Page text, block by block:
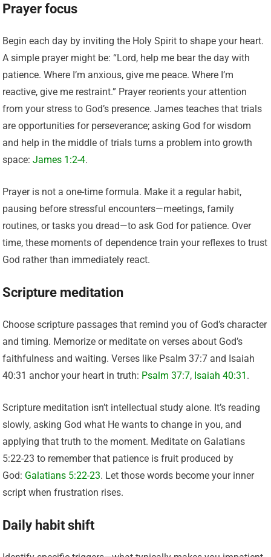
Prayer focus
Begin each day by inviting the Holy Spirit to shape your heart.
A simple prayer might be: “Lord, help me bear the day with
patience. Where I’m anxious, give me peace. Where I’m
reactive, give me restraint.” Prayer reorients your attention
from your stress to God’s presence. James teaches that trials
are opportunities for perseverance; asking God for wisdom
and help in the middle of trials turns a problem into growth
space:James 1:2-4.
Prayer is not a one-time formula. Make it a regular habit,
pausing before stressful encounters—meetings, family
routines, or tasks you dread—to ask God for patience. Over
time, these moments of dependence train your reflexes to trust
God rather than immediately react.
Scripture meditation
Choose scripture passages that remind you of God’s character
and timing. Memorize or meditate on verses about God’s
faithfulness and waiting. Verses like Psalm 37:7 and Isaiah
40:31 anchor your heart in truth: Psalm 37:7, Isaiah 40:31 .
Scripture meditation isn’t intellectual study alone. It’s reading
slowly, asking God what He wants to change in you, and
applying that truth to the moment. Meditate on Galatians
5:22-23 to remember that patience is fruit produced by
God: Galatians 5:22-23. Let those words become your inner
script when frustration rises.
Daily habit shift